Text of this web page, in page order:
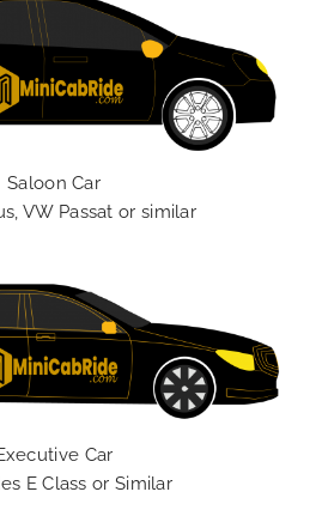
Saloon Car
VW Passat or similar
Car
E Class or Similar